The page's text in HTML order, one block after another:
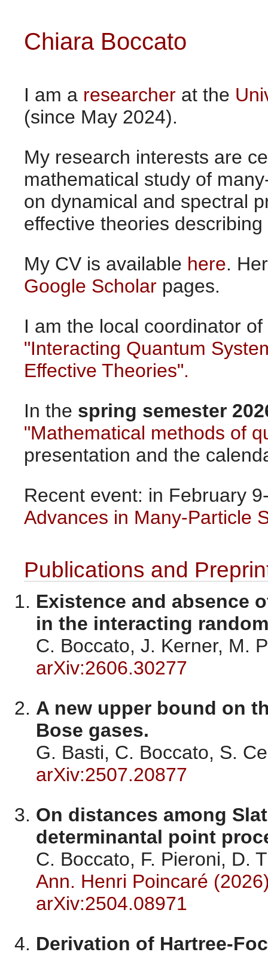
Chiara Boccato
I am a researcher at the
(since May 2024).
My research interests are
mathematical study of
on dynamical and spectral
effective theories
My CV is available here.
Google Scholar pages.
I am the local coordinator
"Interacting Quantum
Effective Theories".
In the spring semester
"Mathematical methods of
presentation and the
Recent event: in February
Advances in Many-Particle
Publications and
Existence and absence
in the interacting
C. Boccato, J. Kerner, M.
arXiv:2606.30277
A new upper bound on
Bose gases.
G. Basti, C. Boccato, S.
arXiv:2507.20877
On distances among
determinantal point
C. Boccato, F. Pieroni, D.
Ann. Henri Poincaré
arXiv:2504.08971
Derivation of Hartree-